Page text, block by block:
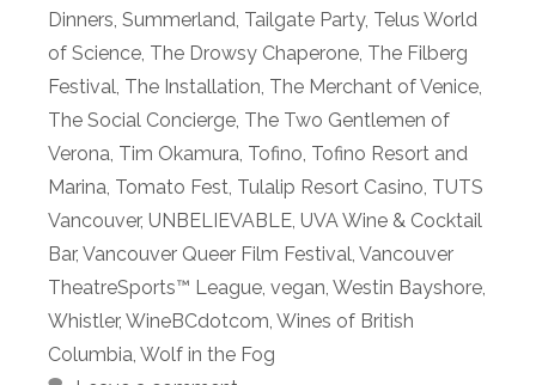
Dinners, Summerland, Tailgate Party, Telus World
of Science, The Drowsy Chaperone, The Filberg
Festival, The Installation, The Merchant of Venice,
The Social Concierge, The Two Gentlemen of
Verona, Tim Okamura, Tofino, Tofino Resort and
Marina, Tomato Fest, Tulalip Resort Casino, TUTS
Vancouver, UNBELIEVABLE, UVA Wine & Cocktail
Bar, Vancouver Queer Film Festival, Vancouver
TheatreSports™ League, vegan, Westin Bayshore,
Whistler, WineBCdotcom, Wines of British
Columbia, Wolf in the Fog